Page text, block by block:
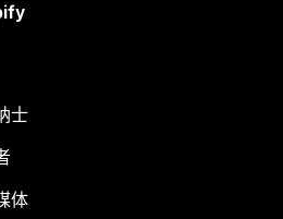
士
体